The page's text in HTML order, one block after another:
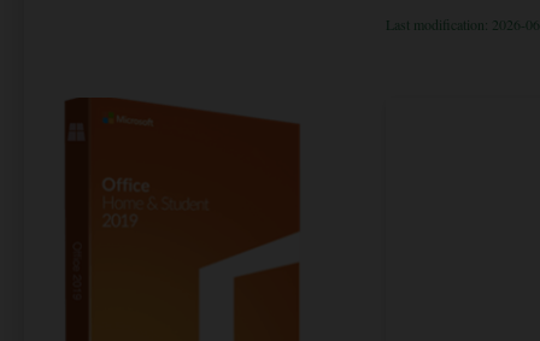
Last modification: 2026-